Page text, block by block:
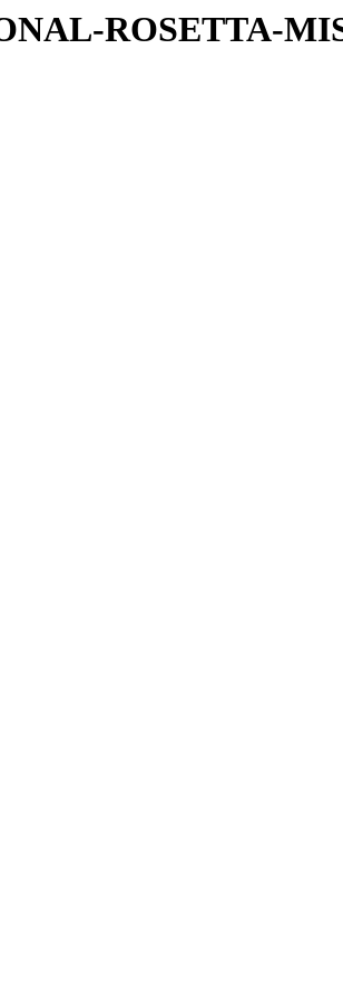
ROSETTA-